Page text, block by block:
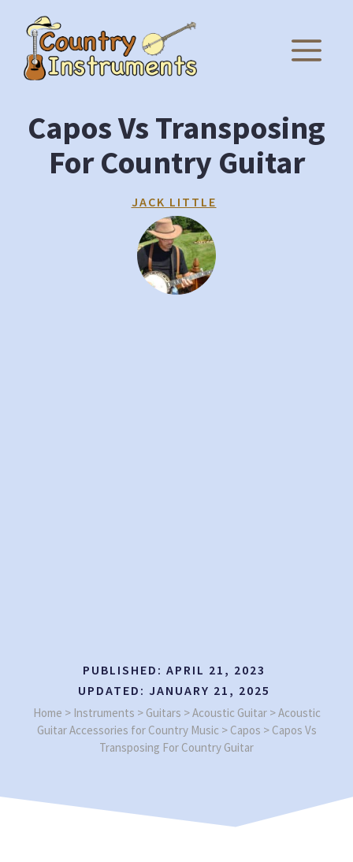
content
Capos Vs Transposing
For Country Guitar
JACK LITTLE
PUBLISHED: APRIL 21, 2023
UPDATED: JANUARY 21, 2025
Home > Instruments > Guitars >Acoustic Guitar>Acoustic
Guitar Accessories for Country Music > Capos > Capos Vs
Transposing For Country Guitar